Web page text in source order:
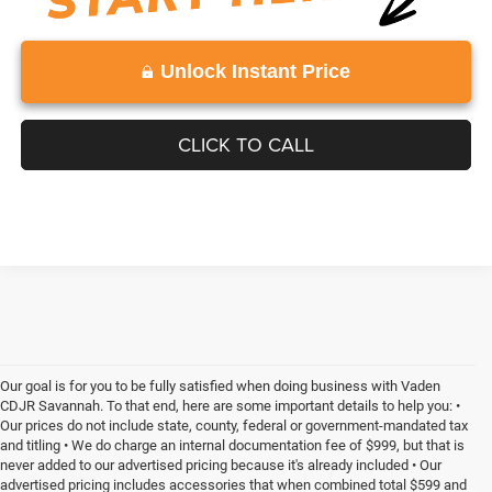
Unlock Instant Price
CLICK TO CALL
Our goal is for you to be fully satisfied when doing business with Vaden
CDJR Savannah. To that end, here are some important details to help you: •
Our prices do not include state, county, federal or government-mandated tax
and titling • We do charge an internal documentation fee of $999, but that is
never added to our advertised pricing because it's already included • Our
advertised pricing includes accessories that when combined total $599 and